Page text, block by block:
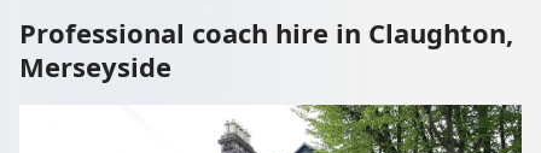
Professional coach hire in Claughton,
Merseyside